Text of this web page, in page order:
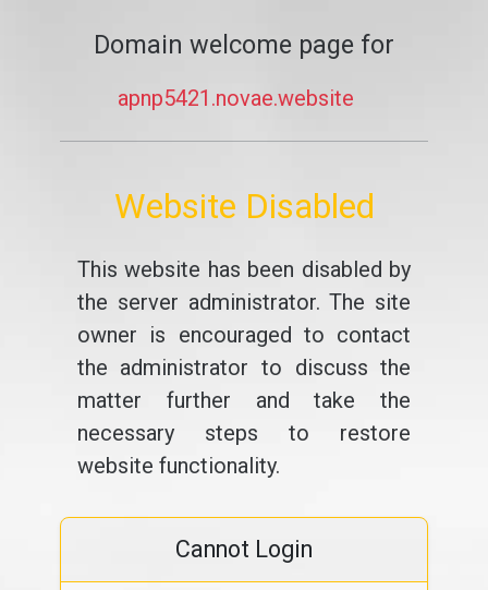
Domain welcome page for
apnp5421.novae.website
Website Disabled
This website has been disabled by
the server administrator. The site
owner is encouraged to contact
the administrator to discuss the
matter further and take the
necessary steps to restore
website functionality.
Cannot Login